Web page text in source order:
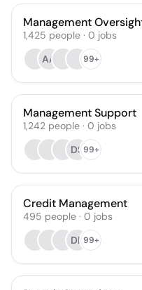
Management
1,425 people · 0 jobs
AA
99+
Management Support
1,242 people · 0 jobs
DS99+
Credit Management
495 people · 0 jobs
DR99+